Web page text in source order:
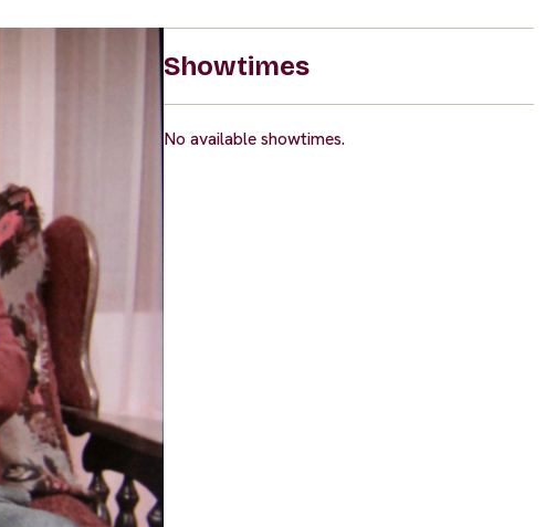
Showtimes
No available showtimes.